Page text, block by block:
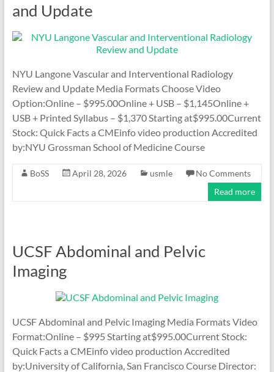
and Update
NYU Langone Vascular and Interventional Radiology
Review and Update Media Formats Choose Video
Option:Online – $995.00Online + USB – $1,145Online +
USB + Printed Syllabus – $1,370 Starting at$995.00Current
Stock: Quick Facts a CMEinfo video production Accredited
by:NYU Grossman School of Medicine Course
BoSS April 28, 2026 usmle
No Comments
Read more
UCSF Abdominal and Pelvic
Imaging
UCSF Abdominal and Pelvic Imaging Media Formats Video
Format:Online – $995 Starting at$995.00Current Stock:
Quick Facts a CMEinfo video production Accredited
by:University of California, San Francisco Course Director: